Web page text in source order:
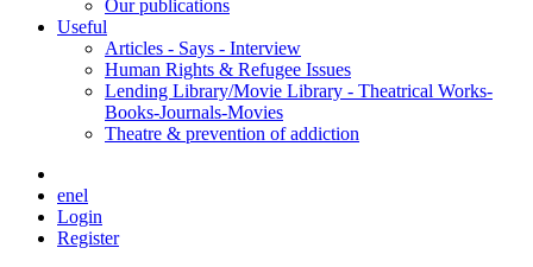
Our publications
Useful
Articles - Says - Interview
Human Rights & Refugee Issues
Lending Library/Movie Library - Theatrical Works-
Books-Journals-Movies
Τheatre & prevention of addiction
enel
Login
Register